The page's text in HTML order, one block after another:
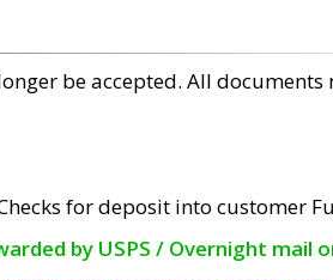
be accepted. All documents
for deposit into customer
by USPS / Overnight mail